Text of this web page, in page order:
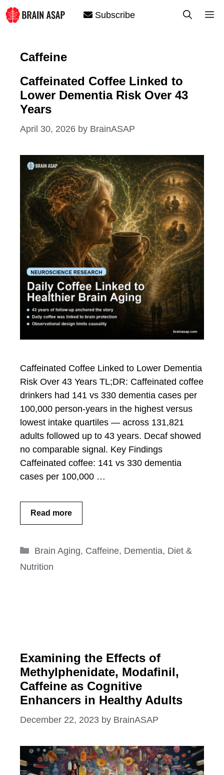
Skip
to
Subscribe
Caffeine
Caffeinated Coffee Linked to
Lower Dementia Risk Over 43
Years
April 30, 2026 by BrainASAP
Caffeinated Coffee Linked to Lower Dementia
Risk Over 43 Years TL;DR: Caffeinated coffee
drinkers had 141 vs 330 dementia cases per
100,000 person-years in the highest versus
lowest intake quartiles — across 131,821
adults followed up to 43 years. Decaf showed
no comparable signal. Key Findings
Caffeinated coffee: 141 vs 330 dementia
cases per 100,000 …
Read more
Categories
Brain Aging, Caffeine, Dementia, Diet &
Nutrition
Examining the Effects of
Methylphenidate, Modafinil,
Caffeine as Cognitive
Enhancers in Healthy Adults
December 22, 2023 by BrainASAP